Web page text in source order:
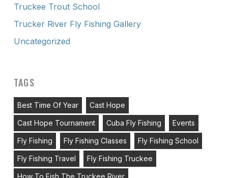
Truckee Trout School
Trucker River Fly Fishing Gallery
Uncategorized
TAGS
Best Time Of Year Cast Hope
Cast Hope Tournament Cuba Fly Fishing Events
Fly Fishing Fly Fishing Classes Fly Fishing School
Fly Fishing Travel Fly Fishing Truckee
How To Fish The Truckee River